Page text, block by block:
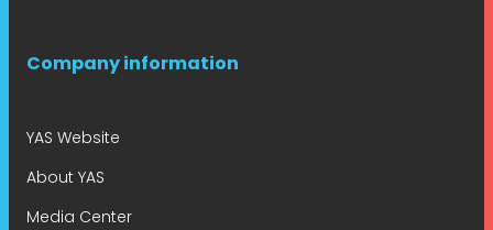
Company information
YAS Website
About YAS
Media Center